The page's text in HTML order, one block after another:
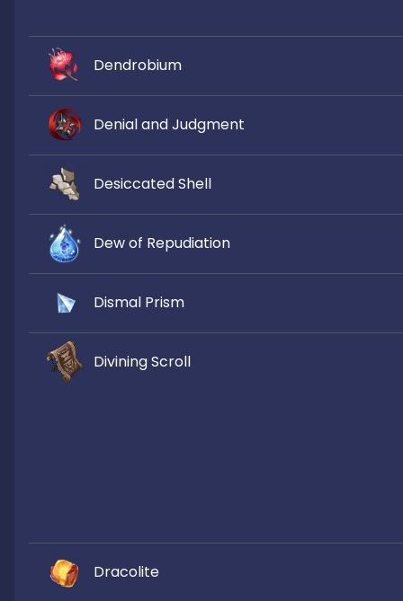
Dendrobium
Denial and Judgment
Desiccated Shell
Dew of Repudiation
Dismal Prism
Divining Scroll
Dracolite